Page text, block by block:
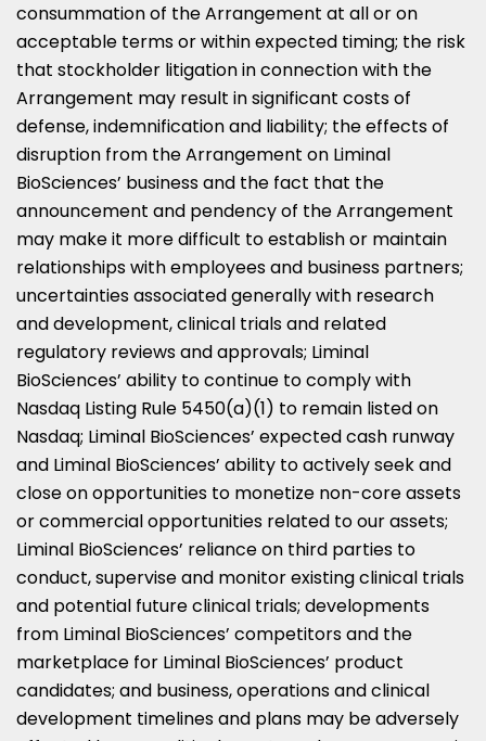
consummation of the Arrangement at all or on
acceptable terms or within expected timing; the risk
that stockholder litigation in connection with the
Arrangement may result in significant costs of
defense, indemnification and liability; the effects of
disruption from the Arrangement on Liminal
BioSciences’ business and the fact that the
announcement and pendency of the Arrangement
may make it more difficult to establish or maintain
relationships with employees and business partners;
uncertainties associated generally with research
and development, clinical trials and related
regulatory reviews and approvals; Liminal
BioSciences’ ability to continue to comply with
Nasdaq Listing Rule 5450(a)(1) to remain listed on
Nasdaq; Liminal BioSciences’ expected cash runway
and Liminal BioSciences’ ability to actively seek and
close on opportunities to monetize non-core assets
or commercial opportunities related to our assets;
Liminal BioSciences’ reliance on third parties to
conduct, supervise and monitor existing clinical trials
and potential future clinical trials; developments
from Liminal BioSciences’ competitors and the
marketplace for Liminal BioSciences’ product
candidates; and business, operations and clinical
development timelines and plans may be adversely